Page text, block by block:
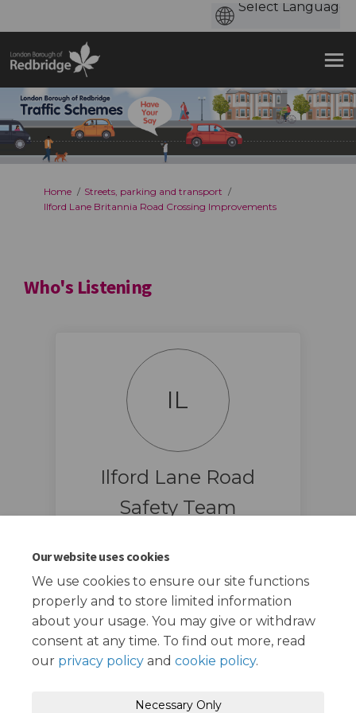
Our website uses cookies
We use cookies to ensure our site functions
properly and to store limited information
about your usage. You may give or withdraw
consent at any time. To find out more, read
our privacy policy and cookie policy.
Necessary Only
You are here:
Home
Streets, parking and transport
Ilford Lane Britannia Road Crossing Improvements
Who's Listening
IL
Ilford Lane Road
Safety Team
ilfordlane@redbridge.gov.uk